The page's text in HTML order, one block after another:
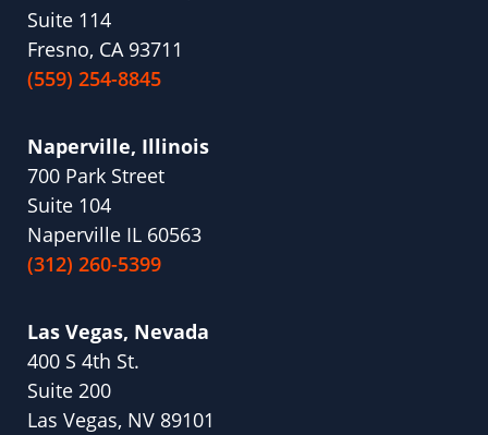
Suite 114
Fresno, CA 93711
(559) 254-8845
Naperville, Illinois
700 Park Street
Suite 104
Naperville IL 60563
(312) 260-5399
Las Vegas, Nevada
400 S 4th St.
Suite 200
Las Vegas, NV 89101